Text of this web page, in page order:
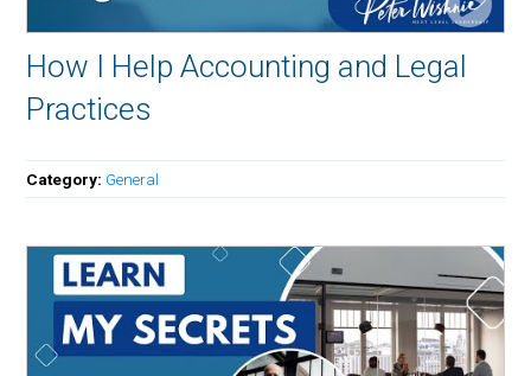
How I Help Accounting and Legal
Practices
Category: General